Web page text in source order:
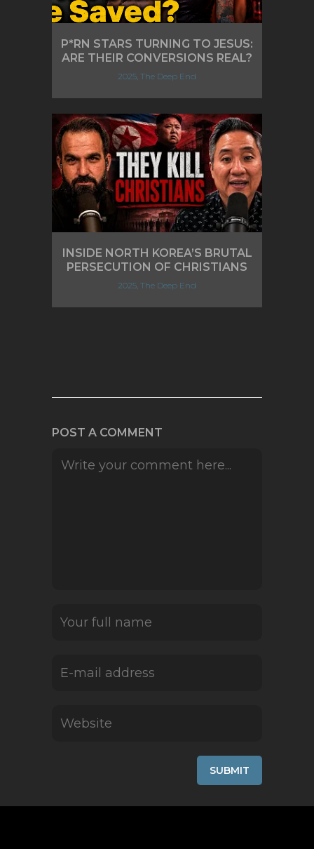
P*RN STARS TURNING TO JESUS:
ARE THEIR CONVERSIONS REAL?
2025, The Deep End
INSIDE NORTH KOREA’S BRUTAL
PERSECUTION OF CHRISTIANS
2025, The Deep End
POST A COMMENT